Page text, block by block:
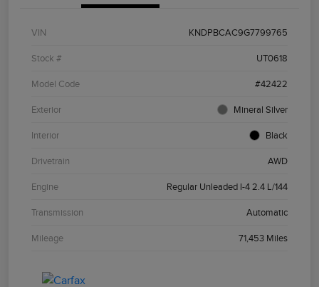
VIN KNDPBCAC9G7799765
Stock # UT0618
Model Code #42422
Exterior Mineral Silver
Interior Black
Drivetrain AWD
Engine Regular Unleaded I-4 2.4 L/144
Transmission Automatic
Mileage 71,453 Miles